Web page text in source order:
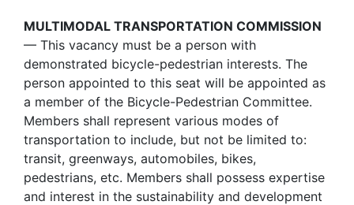
MULTIMODAL TRANSPORTATION COMMISSION
— This vacancy must be a person with
demonstrated bicycle-pedestrian interests. The
person appointed to this seat will be appointed as
a member of the Bicycle-Pedestrian Committee.
Members shall represent various modes of
transportation to include, but not be limited to:
transit, greenways, automobiles, bikes,
pedestrians, etc. Members shall possess expertise
and interest in the sustainability and development